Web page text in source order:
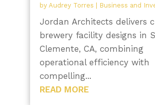
by Audrey Torres | Business and
Jordan Architects delivers
brewery facility designs in
Clemente, CA, combining
operational efficiency with
compelling...
READ MORE